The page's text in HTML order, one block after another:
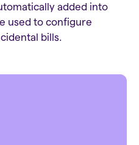
added into
used to configure
bills.